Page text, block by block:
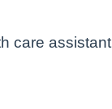
care assistant